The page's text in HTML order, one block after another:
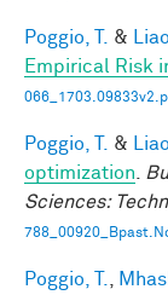
Poggio, T. &
Empirical Risk
Poggio, T. &
optimization
Sciences:
Poggio, T.